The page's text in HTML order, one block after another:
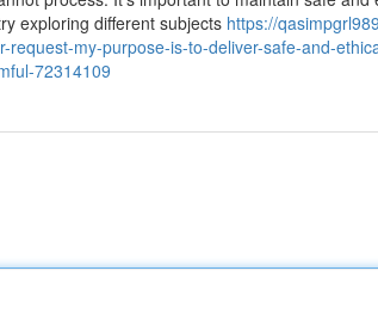
exploring different subjects https://
my-purpose-is-to-deliver-safe-and-
72314109